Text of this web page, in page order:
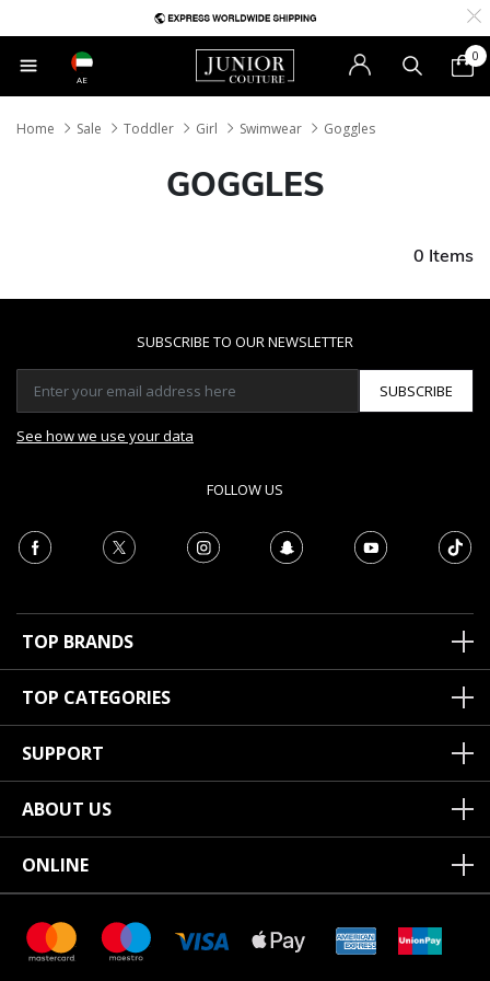
AE
0
Home Sale Toddler Girl Swimwear Goggles
GOGGLES
0 Items
SUBSCRIBE TO OUR NEWSLETTER
SUBSCRIBE
See how we use your data
FOLLOW US
TOP BRANDS
TOP CATEGORIES
SUPPORT
ABOUT US
ONLINE